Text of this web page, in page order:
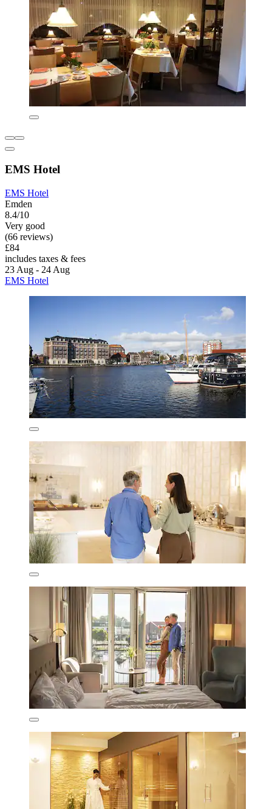
EMS Hotel
EMS Hotel
Emden
8.4/10
Very good
(66 reviews)
£84
includes taxes & fees
23 Aug - 24 Aug
EMS Hotel